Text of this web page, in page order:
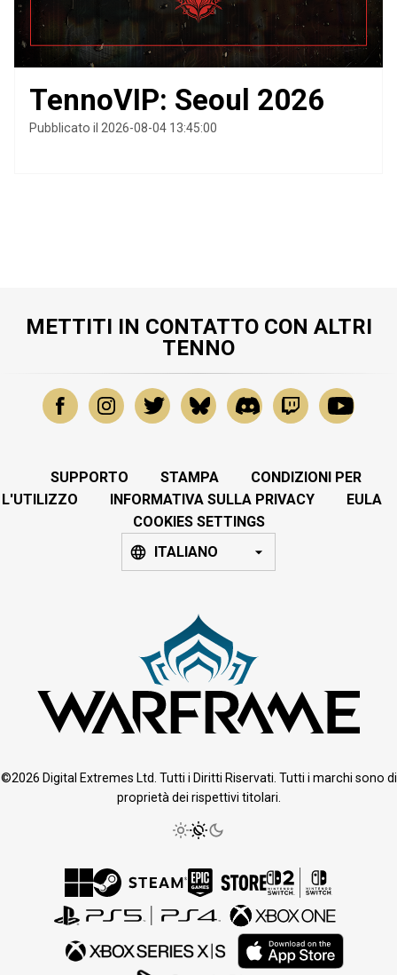
TennoVIP: Seoul 2026
Pubblicato il 2026-08-04 13:45:00
METTITI IN CONTATTO CON ALTRI
TENNO
SUPPORTO STAMPA
CONDIZIONI PER
L'UTILIZZO
INFORMATIVA SULLA PRIVACY
EULA
COOKIES SETTINGS
ITALIANO
©2026 Digital Extremes Ltd. Tutti i Diritti Riservati. Tutti i marchi sono di
proprietà dei rispettivi titolari.